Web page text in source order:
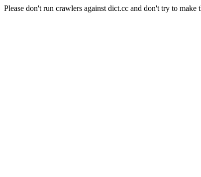
Please don't run crawlers against dict.cc and don't try to